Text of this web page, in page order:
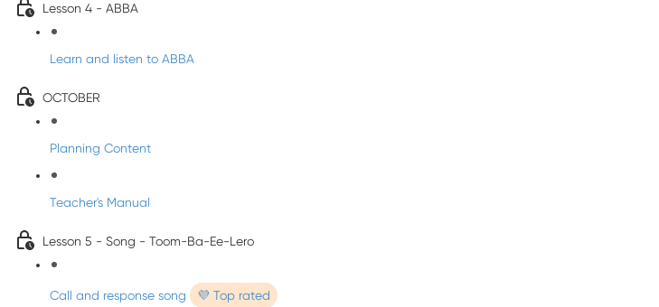
Lesson 4 - ABBA
Learn and listen to ABBA
OCTOBER
Planning Content
Teacher's Manual
Lesson 5 - Song - Toom-Ba-Ee-Lero
Call and response song 💜 Top rated